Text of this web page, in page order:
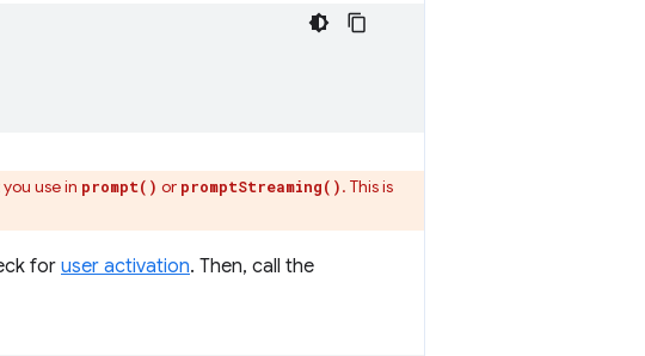
use in prompt() or promptStreaming(). This is
for user activation. Then, call the